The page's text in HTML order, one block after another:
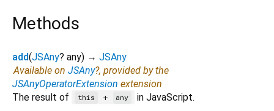
Methods
add(JSAny? any) → JSAny
Available on JSAny?, provided by the
JSAnyOperatorExtension extension
The result of
this + any
in JavaScript.